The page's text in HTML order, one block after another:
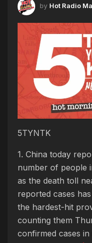
by Hot Radio
5TYNTK
1. China today
number of people
as the death toll
reported cases
the hardest-hit
counting them
confirmed cases